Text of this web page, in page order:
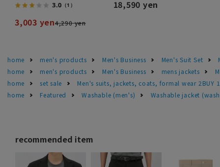
3.0 （1）
3,003 yen4,290 yen
18,590 yen
home men's products Men's Business Men's Suit Set
home
men's products Men's Business mens jackets
home
set sale
Men's suits, jackets, coats, formal wear 2BUY
home
Featured Washable (men's) Washable jacket